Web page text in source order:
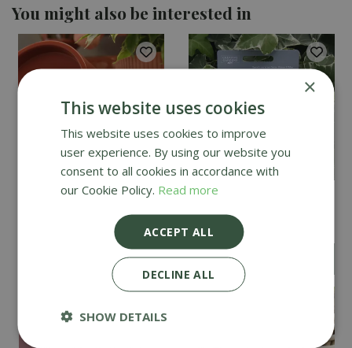
You might also be interested in
Creative Gardens Gift
Card - Pink
Creative Gardens Gift
Card - Teal
Options from
×
This website uses cookies
This website uses cookies to improve
user experience. By using our website you
consent to all cookies in accordance with
our Cookie Policy. Read more
ACCEPT ALL
DECLINE ALL
SHOW DETAILS